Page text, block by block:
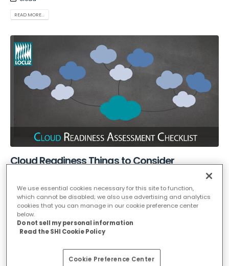
READ MORE...
Cloud Readiness Things to Consider
In the context of digital transformation, Cloud is often a priority
for organizations to have a competitive advantage and to...
December 31, 2021
cloud
We use essential cookies necessary for this site to function,
which cannot be disabled; we also use advertising and analytics
cookies that you can manage in our cookie preference center
below.
Do not sell my personal information
Read the SHI Cookie Policy
Cookie Preference Center